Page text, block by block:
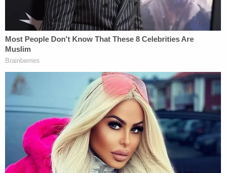
called 911. Even then, the father told someone else
to get rid of the nanny cameras before first
responders arrived, authorities said.
[Booking photos via Ada County Jail]